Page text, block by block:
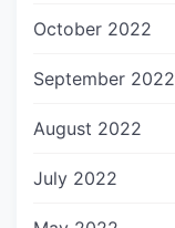
October 2022
September 2022
August 2022
July 2022